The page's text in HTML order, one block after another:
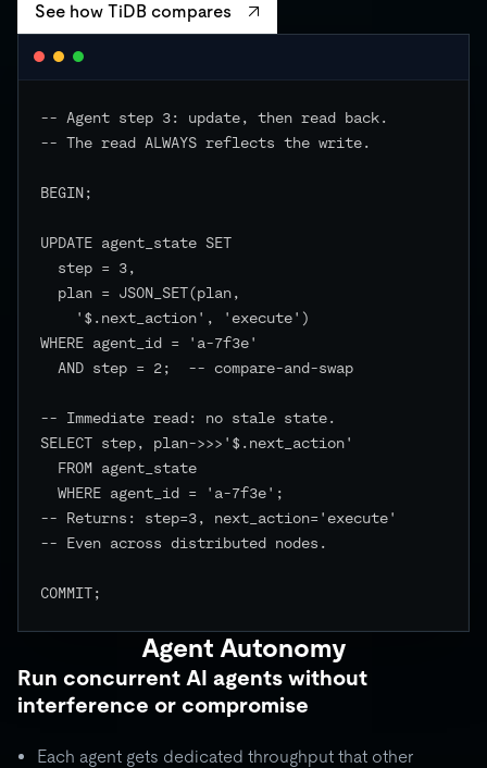
See how TiDB compares
-- Agent step 3: update, then read back.
-- The read ALWAYS reflects the write.
BEGIN;
UPDATE agent_state SET
WHERE agent_id = 'a-7f3e'
-- Immediate read: no stale state.
SELECT step, plan->>>'$.next_action'
-- Returns: step=3, next_action='execute'
-- Even across distributed nodes.
COMMIT;
Agent Autonomy
Run concurrent AI agents without
interference or compromise
Each agent gets dedicated throughput that other